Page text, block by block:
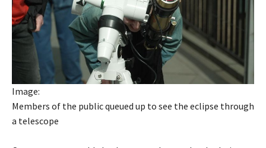
Image:
Members of the public queued up to see the eclipse through
a telescope